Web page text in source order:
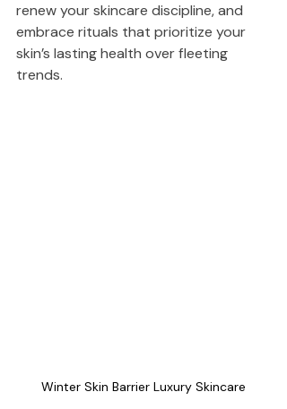
renew your skincare discipline, and
embrace rituals that prioritize your
skin’s lasting health over fleeting
trends.
Winter Skin Barrier Luxury Skincare